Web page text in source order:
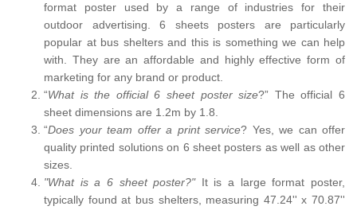
format poster used by a range of industries for their
outdoor advertising. 6 sheets posters are particularly
popular at bus shelters and this is something we can help
with. They are an affordable and highly effective form of
marketing for any brand or product.
“What is the official 6 sheet poster size?” The official 6
sheet dimensions are 1.2m by 1.8.
“Does your team offer a print service? Yes, we can offer
quality printed solutions on 6 sheet posters as well as other
sizes.
"What is a 6 sheet poster?" It is a large format poster,
typically found at bus shelters, measuring 47.24'' x 70.87''